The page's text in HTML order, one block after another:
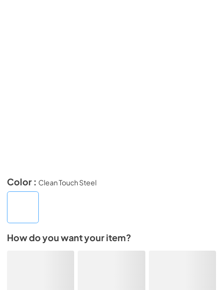
Color : Clean Touch Steel
How do you want your item?